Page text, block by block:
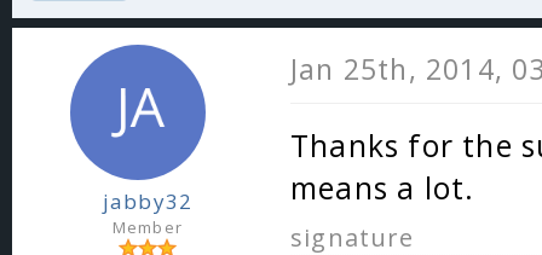
jabby32
Member
Jan 25th, 2014,
Thanks for the
means a lot.
signature